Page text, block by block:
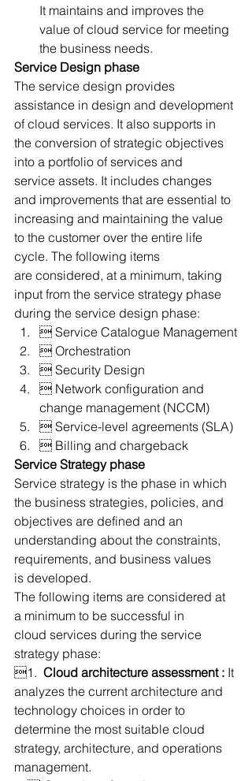
It maintains and improves the
value of cloud service for meeting
the business needs.
Service Design phase
The service design provides
assistance in design and development
of cloud services. It also supports in
the conversion of strategic objectives
into a portfolio of services and
service assets. It includes changes
and improvements that are essential to
increasing and maintaining the value
to the customer over the entire life
cycle. The following items
are considered, at a minimum, taking
input from the service strategy phase
during the service design phase:
 Service Catalogue Management
 Orchestration
 Security Design
 Network configuration and
change management (NCCM)
 Service-level agreements (SLA)
 Billing and chargeback
Service Strategy phase
Service strategy is the phase in which
the business strategies, policies, and
objectives are defined and an
understanding about the constraints,
requirements, and business values
is developed.
The following items are considered at
a minimum to be successful in
cloud services during the service
strategy phase:
1. Cloud architecture assessment : It
analyzes the current architecture and
technology choices in order to
determine the most suitable cloud
strategy, architecture, and operations
management.